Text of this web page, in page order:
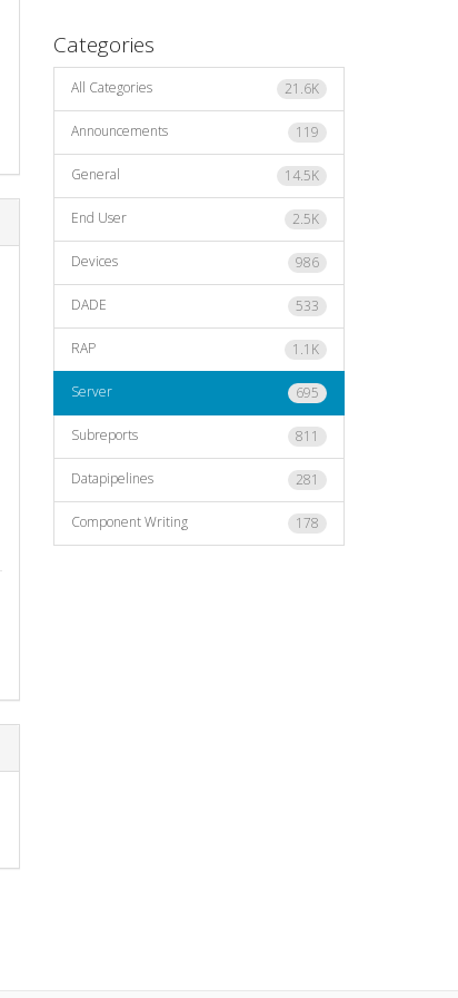
Categories
21.6K
All Categories
119
Announcements
14.5K
General
2.5K
End User
986
Devices
533
DADE
1.1K
RAP
695
Server
811
Subreports
281
Datapipelines
178
Component Writing